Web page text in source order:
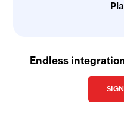
Endless